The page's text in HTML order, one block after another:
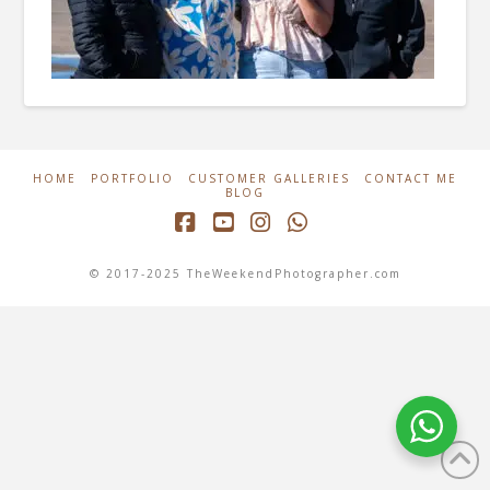
HOME PORTFOLIO CUSTOMER GALLERIES
CONTACT ME
BLOG
© 2017-2025 TheWeekendPhotographer.com